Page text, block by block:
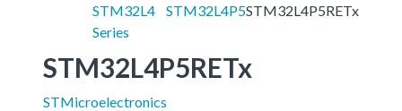
STM32L4
Series
STM32L4P5STM32L4P5RETx
STM32L4P5RETx
STMicroelectronics